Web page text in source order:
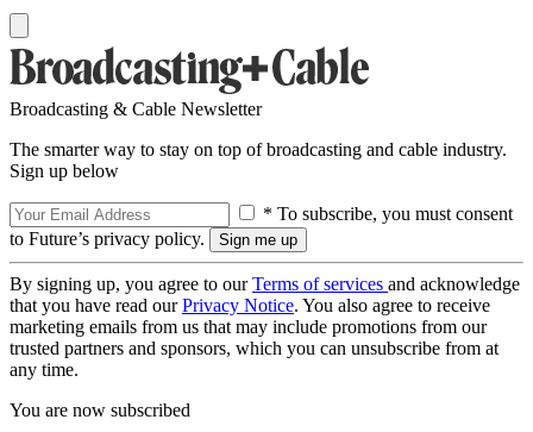
Broadcasting & Cable Newsletter
The smarter way to stay on top of broadcasting and cable industry.
Sign up below
* To subscribe, you must consent
to Future’s privacy policy.
By signing up, you agree to ourTerms of services and acknowledge
that you have read ourPrivacy Notice. You also agree to receive
marketing emails from us that may include promotions from our
trusted partners and sponsors, which you can unsubscribe from at
any time.
You are now subscribed